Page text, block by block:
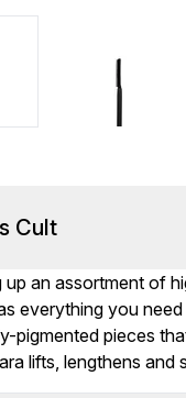
Cult
up an assortment of
everything you
pigmented pieces
lifts, lengthens and